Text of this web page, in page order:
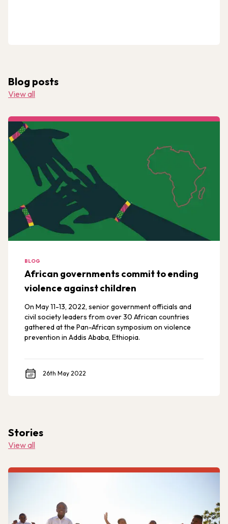
Blog posts
View all
BLOG
African governments commit to ending
violence against children
On May 11-13, 2022, senior government officials and
civil society leaders from over 30 African countries
gathered at the Pan-African symposium on violence
prevention in Addis Ababa, Ethiopia.
26th May 2022
Stories
View all